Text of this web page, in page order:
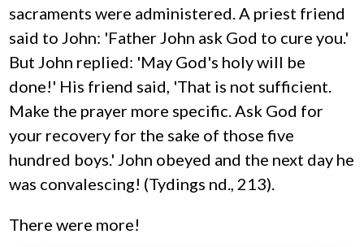
sacraments were administered. A priest friend
said to John: 'Father John ask God to cure you.'
But John replied: 'May God's holy will be
done!' His friend said, 'That is not sufficient.
Make the prayer more specific. Ask God for
your recovery for the sake of those five
hundred boys.' John obeyed and the next day he
was convalescing! (Tydings nd., 213).
There were more!